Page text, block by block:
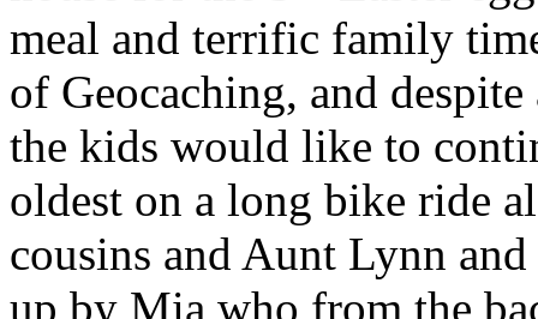
meal and terrific family
of Geocaching, and
the kids would like to
oldest on a long bike ride
cousins and Aunt Lynn
up by Mia who from the